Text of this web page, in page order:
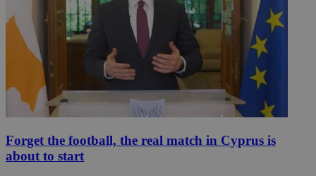
Forget the football, the real match in Cyprus is
about to start